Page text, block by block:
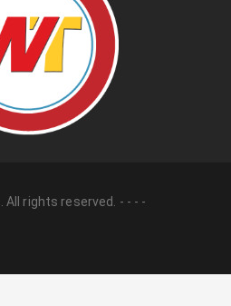
. All rights reserved. - - - -